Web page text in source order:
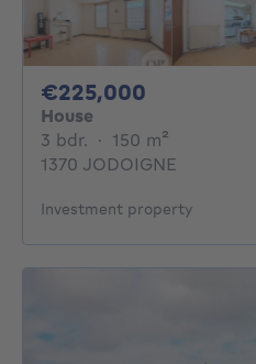
€225,000
House
3 bdr. 3 bedrooms
· 150 m²
1370 JODOIGNE
Investment property